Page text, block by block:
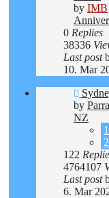
by IMB
0 Replies
38336
Last post
10. Mar
New
post
by
NZ
1
2
122
4764107
Last post
6. Mar